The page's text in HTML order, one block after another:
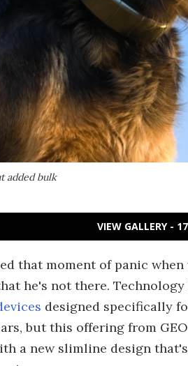
added bulk
VIEW GALLERY -
that moment of panic
he's not there.
designed specifically
but this offering from
a new slimline design